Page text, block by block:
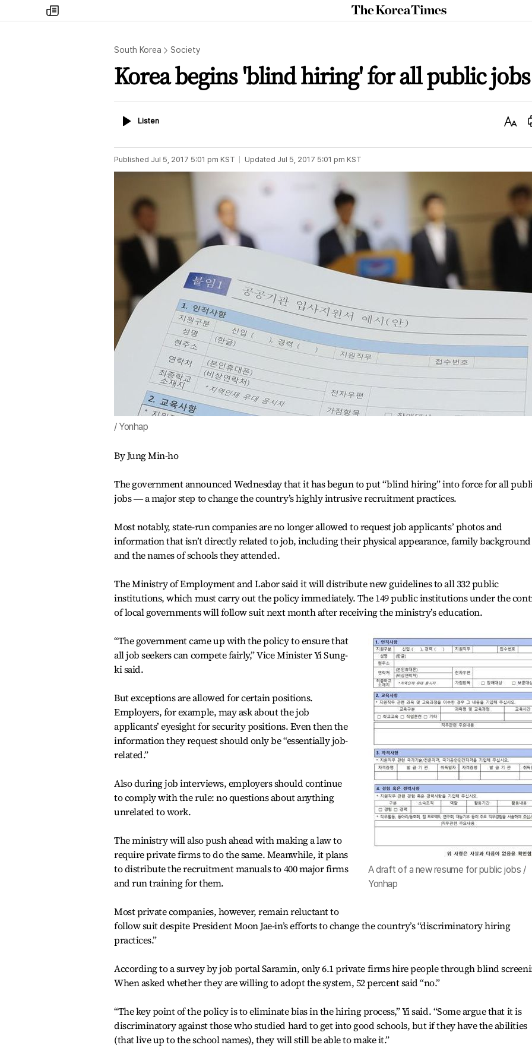
my
times
The
Korea
South Korea Society
Korea begins 'blind hiring' for all public jobs
ListenListen
Text
Published Jul 5, 2017 5:01 pm KST Updated Jul 5, 2017 5:01 pm KST
/ Yonhap
By Jung Min-ho
The government announced Wednesday that it has begun to put “blind hiring” into force for all
jobs ― a major step to change the country’s highly intrusive recruitment practices.
Most notably, state-run companies are no longer allowed to request job applicants’ photos and
information that isn’t directly related to job, including their physical appearance, family background
and the names of schools they attended.
The Ministry of Employment and Labor said it will distribute new guidelines to all 332 public
institutions, which must carry out the policy immediately. The 149 public institutions under the
of local governments will follow suit next month after receiving the ministry’s education.
A draft of a new resume for public jobs /
Yonhap
“The government came up with the policy to ensure that
all job seekers can compete fairly,” Vice Minister Yi Sung-
ki said.
But exceptions are allowed for certain positions.
Employers, for example, may ask about the job
applicants’ eyesight for security positions. Even then the
information they request should only be “essentially job-
related.”
Also during job interviews, employers should continue
to comply with the rule: no questions about anything
unrelated to work.
The ministry will also push ahead with making a law to
require private firms to do the same. Meanwhile, it plans
to distribute the recruitment manuals to 400 major firms
and run training for them.
Most private companies, however, remain reluctant to
follow suit despite President Moon Jae-in’s efforts to change the country’s “discriminatory hiring
practices.”
According to a survey by job portal Saramin, only 6.1 private firms hire people through blind
When asked whether they are willing to adopt the system, 52 percent said “no.”
“The key point of the policy is to eliminate bias in the hiring process,” Yi said. “Some argue that it is
discriminatory against those who studied hard to get into good schools, but if they have the abilities
(that live up to the school names), they will still be able to make it.”